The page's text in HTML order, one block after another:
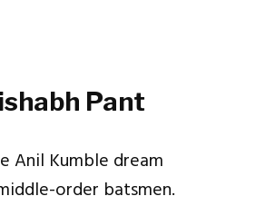
Pant
Anil Kumble dream
order batsmen.